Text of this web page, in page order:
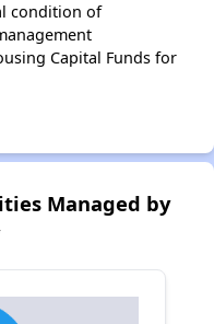
condition of
Capital Funds for
Managed by